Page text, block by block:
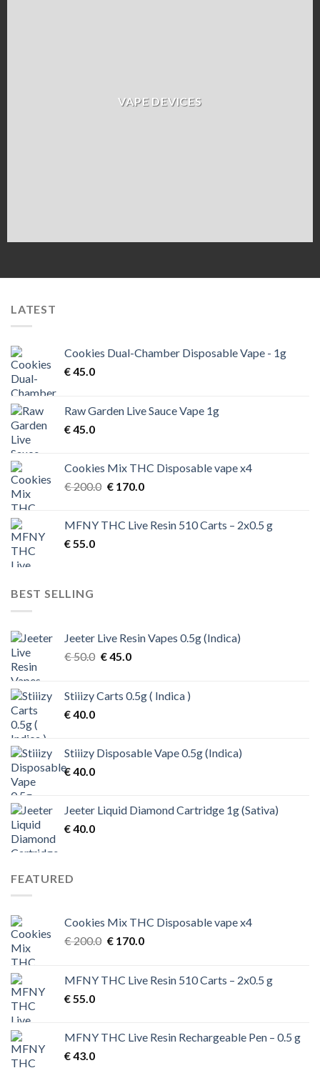
VAPE DEVICES
LATEST
Cookies Dual-Chamber Disposable Vape - 1g
€45.0
Raw Garden Live Sauce Vape 1g
€45.0
Cookies Mix THC Disposable vape x4
€200.0 Original
€ 200.0.
€170.0Current
€ 170.0.
MFNY THC Live Resin 510 Carts – 2x0.5 g
€55.0
BEST SELLING
Jeeter Live Resin Vapes 0.5g (Indica)
€50.0 Original
€ 50.0.
€45.0Current
€ 45.0.
Stiiizy Carts 0.5g ( Indica )
€40.0
Stiiizy Disposable Vape 0.5g (Indica)
€40.0
Jeeter Liquid Diamond Cartridge 1g (Sativa)
€40.0
FEATURED
Cookies Mix THC Disposable vape x4
€200.0 Original
€ 200.0.
€170.0Current
€ 170.0.
MFNY THC Live Resin 510 Carts – 2x0.5 g
€55.0
MFNY THC Live Resin Rechargeable Pen – 0.5 g
€43.0